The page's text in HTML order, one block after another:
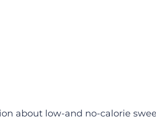
about low-and no-calorie